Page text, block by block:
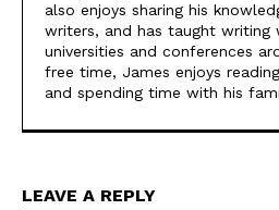
also enjoys sharing his
writers, and has taught writing
universities and conferences
free time, James enjoys
and spending time with his
LEAVE A REPLY